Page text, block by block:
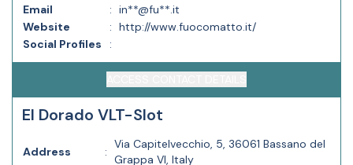
Email
: in**@fu**.it
Website
: http://www.fuocomatto.it/
Social Profiles
:
El Dorado VLT-Slot
Address :
Via Capitelvecchio, 5, 36061 Bassano del
Grappa VI, Italy